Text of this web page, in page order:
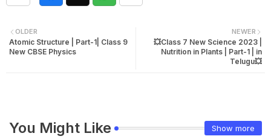
NEWER
💥Class 7 New Science 2023 |
Nutrition in Plants | Part-1 | in
Telugu💥
OLDER
Atomic Structure | Part-1| Class 9
New CBSE Physics
You Might Like Show more